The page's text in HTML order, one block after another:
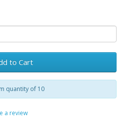
to Cart
quantity of 10
a review